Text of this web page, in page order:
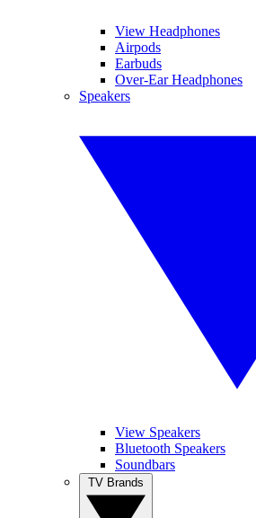
View Headphones
Airpods
Earbuds
Over-Ear Headphones
Speakers
View Speakers
Bluetooth Speakers
Soundbars